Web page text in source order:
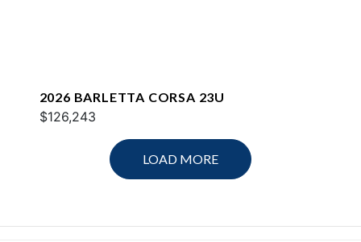
2026 BARLETTA CORSA 23U
$126,243
LOAD MORE